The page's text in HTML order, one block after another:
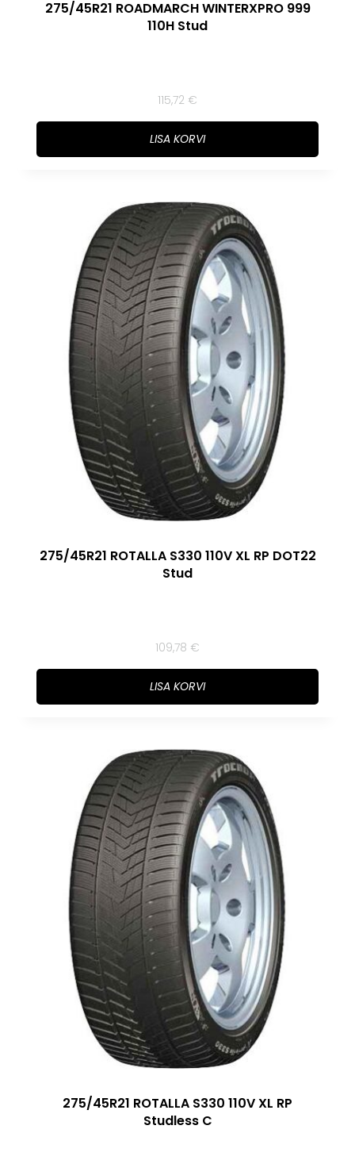
275/45R21 ROADMARCH WINTERXPRO 999
110H Stud
115,72 €
LISA KORVI
275/45R21 ROTALLA S330 110V XL RP DOT22
Stud
109,78 €
LISA KORVI
275/45R21 ROTALLA S330 110V XL RP
Studless C